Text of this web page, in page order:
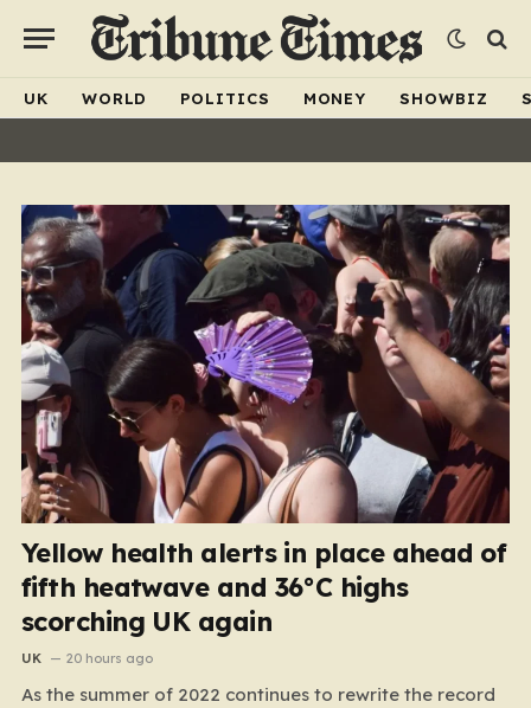
UK WORLD POLITICS MONEY SHOWBIZ
Yellow health alerts in place ahead of
fifth heatwave and 36°C highs
scorching UK again
UK 20 hours ago
As the summer of 2022 continues to rewrite the record